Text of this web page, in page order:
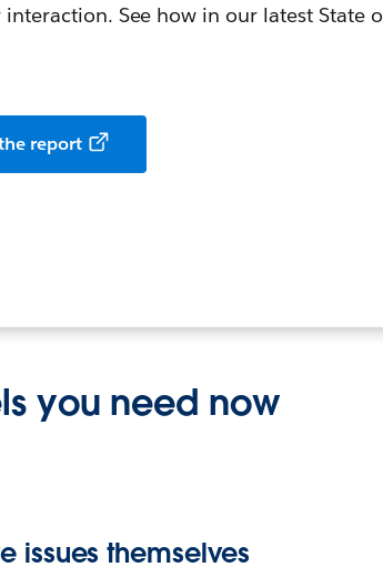
See how in our latest State
report
you need now
issues themselves